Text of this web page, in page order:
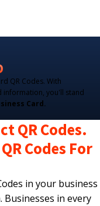
QR Codes. With
information, you'll stand
Card.
QR Codes.
Codes For
in your business
in every